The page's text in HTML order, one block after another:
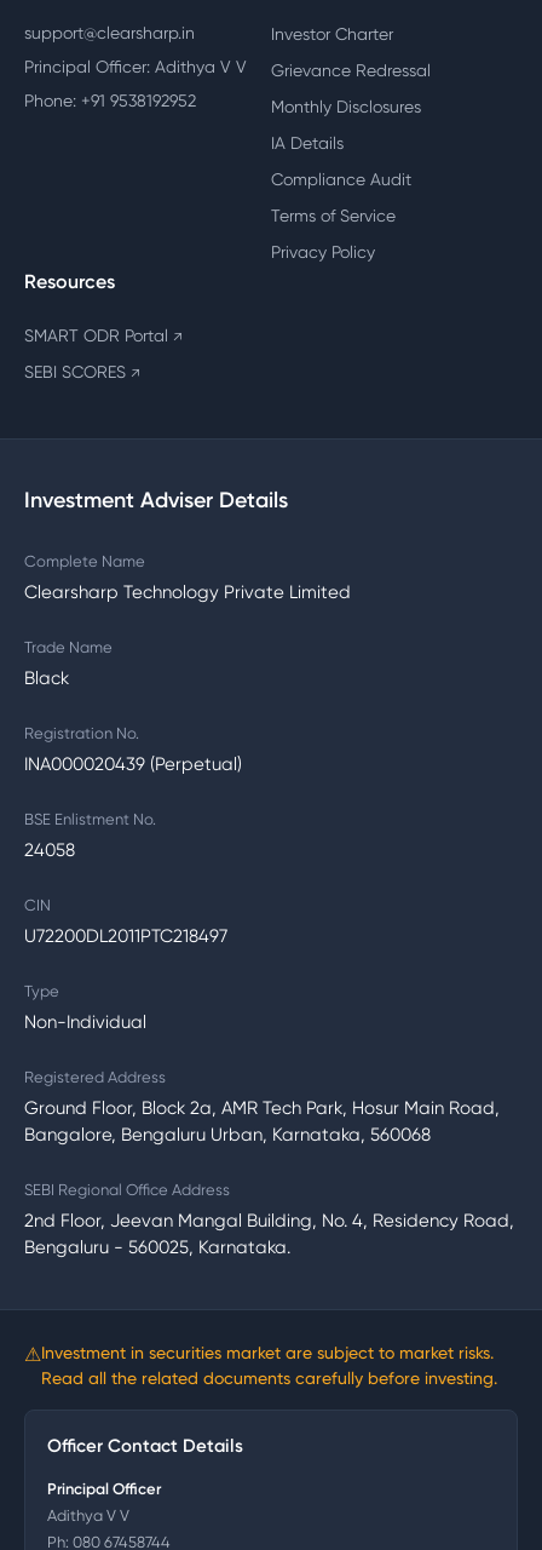
support@clearsharp.in
Principal Officer: Adithya V V
Phone: +91 9538192952
Investor Charter
Grievance Redressal
Monthly Disclosures
IA Details
Compliance Audit
Terms of Service
Privacy Policy
Resources
SMART ODR Portal ↗
SEBI SCORES ↗
Investment Adviser Details
Complete Name
Clearsharp Technology Private Limited
Trade Name
Black
Registration No.
INA000020439 (Perpetual)
BSE Enlistment No.
24058
CIN
U72200DL2011PTC218497
Type
Non-Individual
Registered Address
Ground Floor, Block 2a, AMR Tech Park, Hosur Main Road,
Bangalore, Bengaluru Urban, Karnataka, 560068
SEBI Regional Office Address
2nd Floor, Jeevan Mangal Building, No. 4, Residency Road,
Bengaluru - 560025, Karnataka.
⚠Investment in securities market are subject to market risks.
Read all the related documents carefully before investing.
Officer Contact Details
Principal Officer
Adithya V V
Ph: 080 67458744